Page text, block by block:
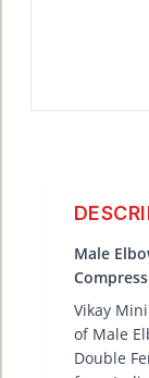
Male
Vikay
of Male
Double